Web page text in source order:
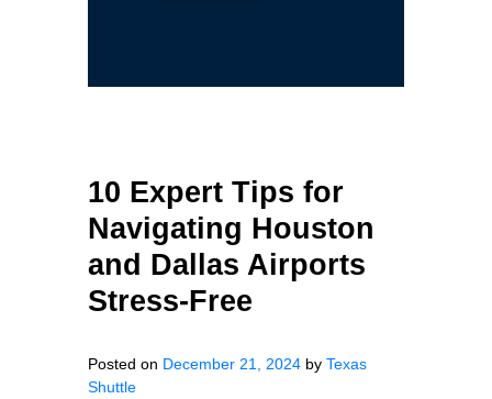
10 Expert Tips for
Navigating Houston
and Dallas Airports
Stress-Free
Posted on December 21, 2024 by Texas
Shuttle